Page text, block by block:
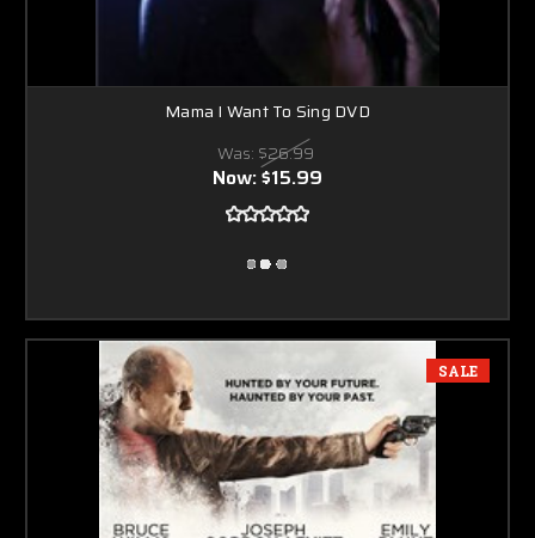
Mama I Want To Sing DVD
Was: $26.99
Now:$15.99
SALE